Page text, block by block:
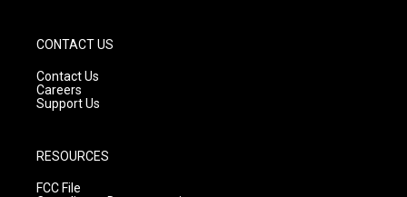
CONTACT US
Contact Us
Careers
Support Us
RESOURCES
FCC File